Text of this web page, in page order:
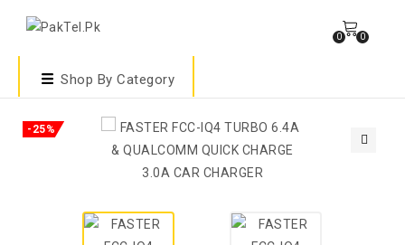
0 0
Shop By Category
-25%